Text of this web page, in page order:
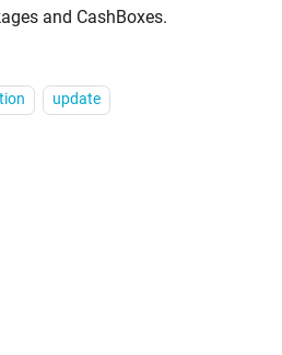
and CashBoxes.
update